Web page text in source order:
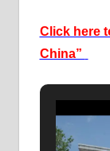
Click here
China”